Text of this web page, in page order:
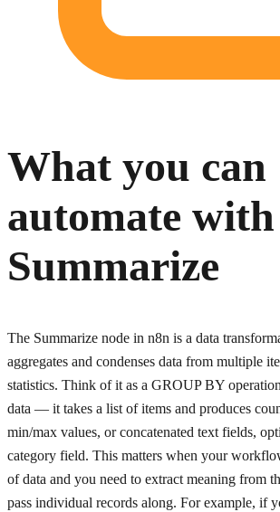
What you can
automate with
Summarize
The Summarize node in n8n is a data
aggregates and condenses data from multiple
statistics. Think of it as a GROUP BY
data — it takes a list of items and produces
min/max values, or concatenated text fields,
category field. This matters when your
of data and you need to extract meaning from
pass individual records along. For example, if